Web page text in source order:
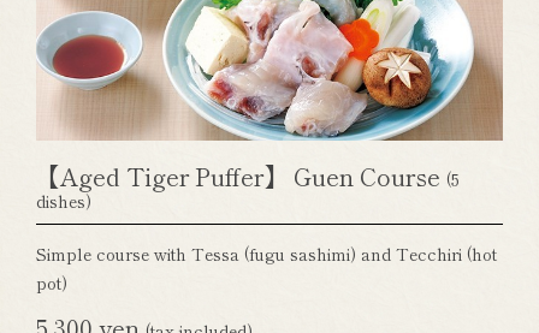
【Aged Tiger Puffer】 Guen Course (5
dishes)
Simple course with Tessa (fugu sashimi) and Tecchiri (hot
pot)